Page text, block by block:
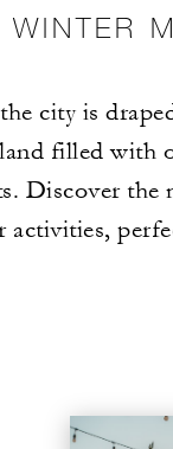
WINTER
city is
filled with
Discover the
activities,